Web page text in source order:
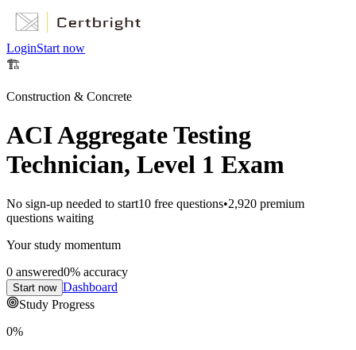
LoginStart now
🏗️
Construction & Concrete
ACI Aggregate Testing
Technician, Level 1 Exam
No sign-up needed to start10 free questions•2,920 premium
questions waiting
Your study momentum
0 answered0% accuracy
Start now Dashboard
Study Progress
0%